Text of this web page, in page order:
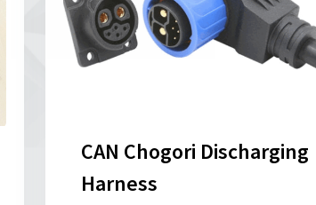
CAN Chogori Discharging
Harness